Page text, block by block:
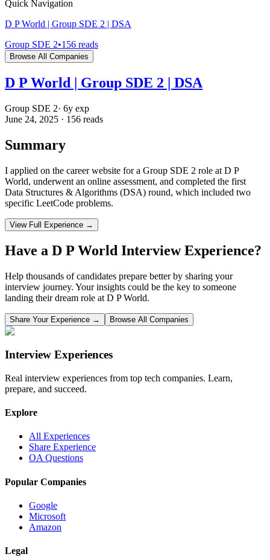
Quick Navigation
D P World | Group SDE 2 | DSA
Group SDE 2•156 reads
Browse All Companies
D P World | Group SDE 2 | DSA
Group SDE 2· 6y exp
June 24, 2025 · 156 reads
Summary
I applied on the career website for a Group SDE 2 role at D P
World, underwent an online assessment, and completed the first
Data Structures & Algorithms (DSA) round, which included two
specific LeetCode problems.
View Full Experience →
Have a D P World Interview Experience?
Help thousands of candidates prepare better by sharing your
interview journey. Your insights could be the key to someone
landing their dream role at D P World.
Share Your Experience → Browse All Companies
Interview Experiences
Real interview experiences from top tech companies. Learn,
prepare, and succeed.
Explore
All Experiences
Share Experience
OA Questions
Popular Companies
Google
Microsoft
Amazon
Legal